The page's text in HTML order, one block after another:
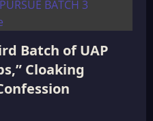
Batch of UAP
Cloaking